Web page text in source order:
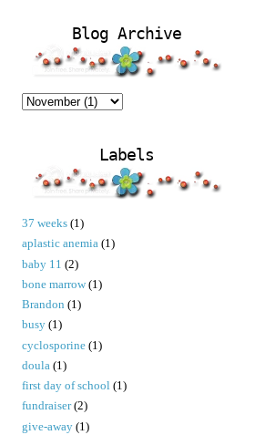
Blog Archive
Labels
37 weeks (1)
aplastic anemia (1)
baby 11 (2)
bone marrow (1)
Brandon (1)
busy (1)
cyclosporine (1)
doula (1)
first day of school (1)
fundraiser (2)
give-away (1)